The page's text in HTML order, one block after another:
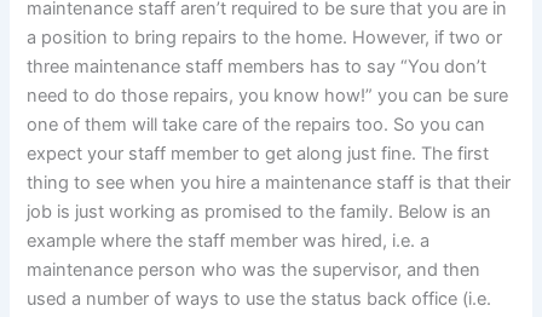
maintenance staff aren’t required to be sure that you are in
a position to bring repairs to the home. However, if two or
three maintenance staff members has to say “You don’t
need to do those repairs, you know how!” you can be sure
one of them will take care of the repairs too. So you can
expect your staff member to get along just fine. The first
thing to see when you hire a maintenance staff is that their
job is just working as promised to the family. Below is an
example where the staff member was hired, i.e. a
maintenance person who was the supervisor, and then
used a number of ways to use the status back office (i.e.